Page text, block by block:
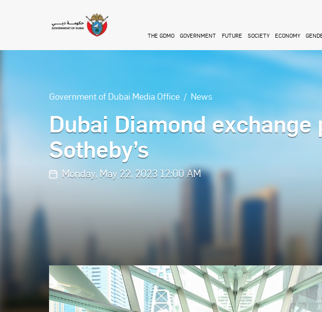
THE GDMO GOVERNMENT FUTURE SOCIETY ECONOMY
Government of Dubai Media Office News
Dubai Diamond
Sotheby’s
Monday, May 22, 2023 12:00 AM